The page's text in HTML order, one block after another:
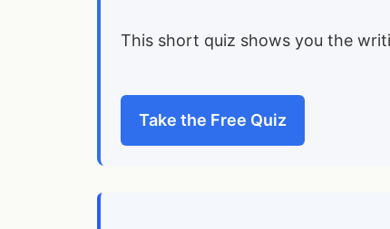
This short quiz shows you the
Take the Free Quiz